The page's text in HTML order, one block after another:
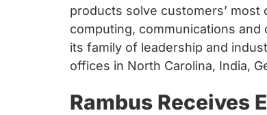
products solve customers’
computing, communications
its family of leadership and
offices in North Carolina, India,
Rambus Receives